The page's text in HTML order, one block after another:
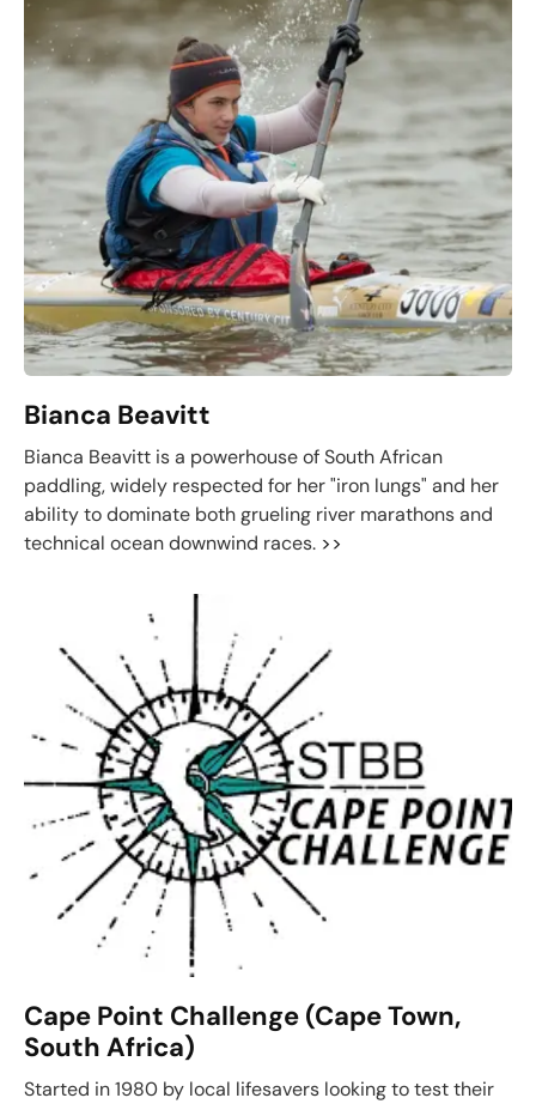
Bianca Beavitt
Bianca Beavitt is a powerhouse of South African
paddling, widely respected for her "iron lungs" and her
ability to dominate both grueling river marathons and
technical ocean downwind races. >>
Cape Point Challenge (Cape Town,
South Africa)
Started in 1980 by local lifesavers looking to test their